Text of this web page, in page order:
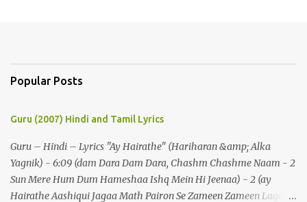
Popular Posts
Guru (2007) Hindi and Tamil Lyrics
Guru – Hindi – Lyrics "Ay Hairathe" (Hariharan &amp; Alka
Yagnik) - 6:09 (dam Dara Dam Dara, Chashm Chashme Naam - 2
Sun Mere Hum Dum Hameshaa Ishq Mein Hi Jeenaa) - 2 (ay
Hairathe Aashiqui Jagaa Math Pairon Se Zameen Zameen Lagaa